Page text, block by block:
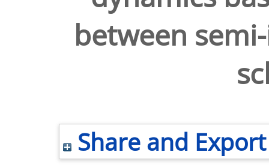
between
Share and Export